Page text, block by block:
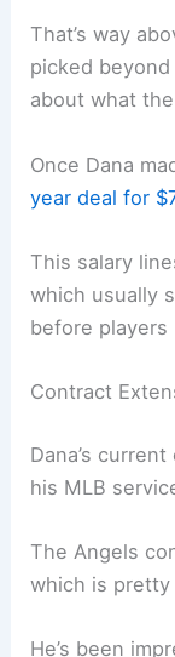
That’s way
picked
about what
Once Dana
year deal for
This salary
which usually
before players
Contract
Dana’s
his MLB
The Angels
which is
He’s been